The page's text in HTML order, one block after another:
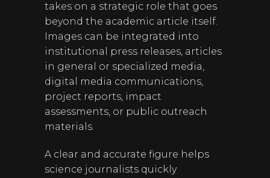
takes on a strategic role that goes
beyond the academic article itself.
Images can be integrated into
institutional press releases, articles
in general or specialized media,
digital media communications,
project reports, impact
assessments, or public outreach
materials.
A clear and accurate figure helps
science journalists quickly